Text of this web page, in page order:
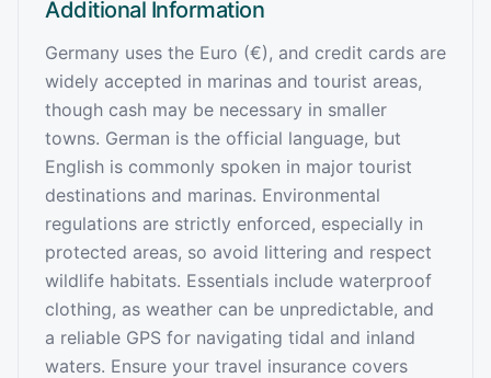
Additional Information
Germany uses the Euro (€), and credit cards are
widely accepted in marinas and tourist areas,
though cash may be necessary in smaller
towns. German is the official language, but
English is commonly spoken in major tourist
destinations and marinas. Environmental
regulations are strictly enforced, especially in
protected areas, so avoid littering and respect
wildlife habitats. Essentials include waterproof
clothing, as weather can be unpredictable, and
a reliable GPS for navigating tidal and inland
waters. Ensure your travel insurance covers